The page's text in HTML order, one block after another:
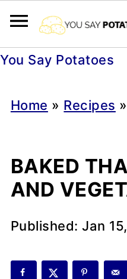
You Say Potatoes
Home » Recipes »
BAKED
AND
Published:Jan